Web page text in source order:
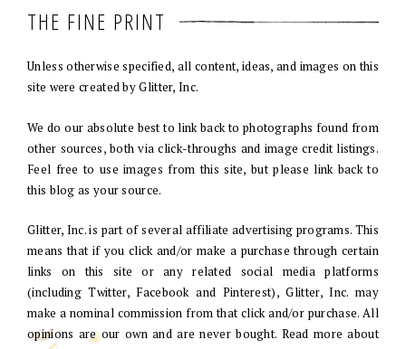
THE FINE PRINT
Unless otherwise specified, all content, ideas, and images on this
site were created by Glitter, Inc.
We do our absolute best to link back to photographs found from
other sources, both via click-throughs and image credit listings.
Feel free to use images from this site, but please link back to
this blog as your source.
Glitter, Inc. is part of several affiliate advertising programs. This
means that if you click and/or make a purchase through certain
links on this site or any related social media platforms
(including Twitter, Facebook and Pinterest), Glitter, Inc. may
make a nominal commission from that click and/or purchase. All
opinions are our own and are never bought. Read more about